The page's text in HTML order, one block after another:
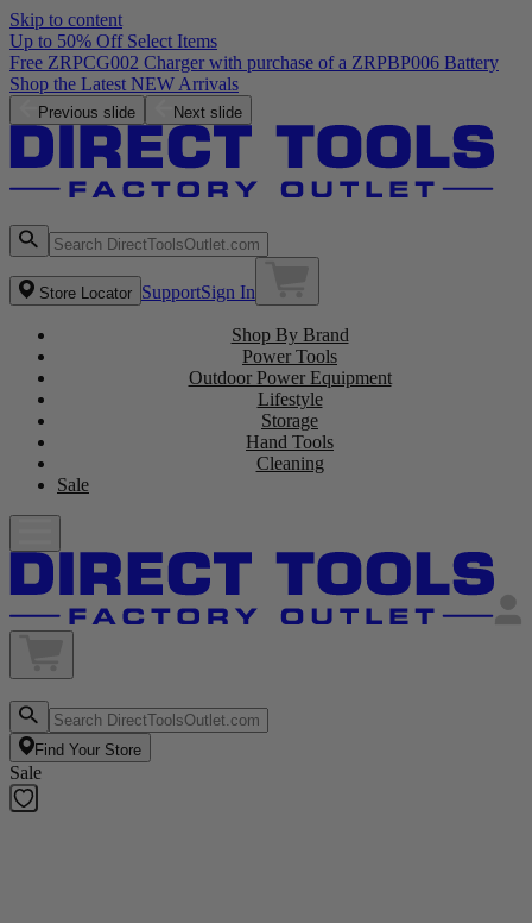
Skip to content
Up to 50% Off Select Items
Free ZRPCG002 Charger with purchase of a ZRPBP006 Battery
Shop the Latest NEW Arrivals
Previous slide Next slide
Store Locator SupportSign In
Shop By Brand
Power Tools
Outdoor Power Equipment
Lifestyle
Storage
Hand Tools
Cleaning
Sale
Find Your Store
Sale